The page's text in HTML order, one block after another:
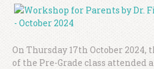
On Thursday 17th October
of the Pre-Grade class attended